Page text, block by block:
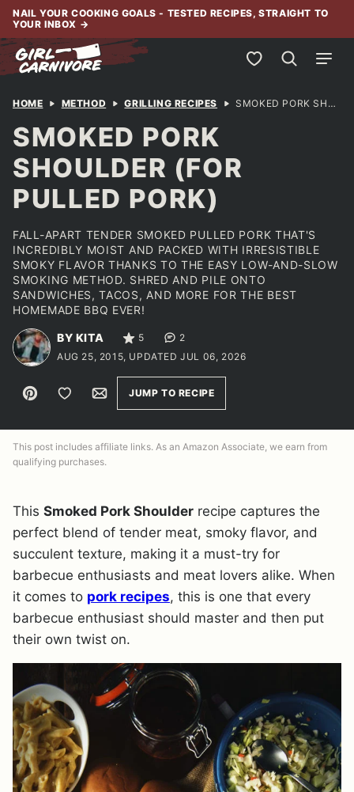
Skip
content
NAIL YOUR COOKING GOALS - TESTED RECIPES, STRAIGHT TO
YOUR INBOX →
My Favorites
HOME METHOD GRILLING RECIPES SMOKED PORK SHOULDER (FOR PULLED PORK)
SMOKED PORK
SHOULDER (FOR
PULLED PORK)
FALL-APART TENDER SMOKED PULLED PORK THAT'S
INCREDIBLY MOIST AND PACKED WITH IRRESISTIBLE
SMOKY FLAVOR THANKS TO THE EASY LOW-AND-SLOW
SMOKING METHOD. SHRED AND PILE ONTO
SANDWICHES, TACOS, AND MORE FOR THE BEST
HOMEMADE BBQ EVER!
BY KITA 5
2
AUG 25, 2015, UPDATED JUL 06, 2026
Pin Save to FavoritesEmailJUMP TO RECIPE
This post includes affiliate links. As an Amazon Associate, we earn from
qualifying purchases.
This Smoked Pork Shoulder recipe captures the
perfect blend of tender meat, smoky flavor, and
succulent texture, making it a must-try for
barbecue enthusiasts and meat lovers alike. When
it comes to pork recipes, this is one that every
barbecue enthusiast should master and then put
their own twist on.